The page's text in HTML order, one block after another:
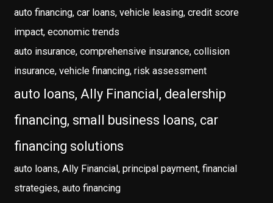
auto financing, car loans, vehicle leasing, credit score
impact, economic trends
auto insurance, comprehensive insurance, collision
insurance, vehicle financing, risk assessment
auto loans, Ally Financial, dealership
financing, small business loans, car
financing solutions
auto loans, Ally Financial, principal payment, financial
strategies, auto financing